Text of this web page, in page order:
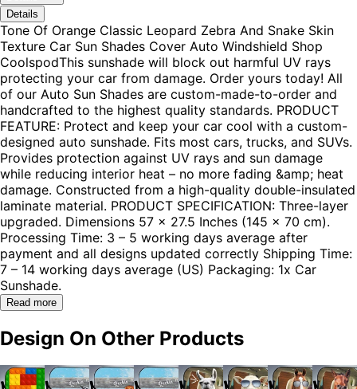
Details
Tone Of Orange Classic Leopard Zebra And Snake Skin
Texture Car Sun Shades Cover Auto Windshield Shop
CoolspodThis sunshade will block out harmful UV rays
protecting your car from damage. Order yours today! All
of our Auto Sun Shades are custom-made-to-order and
handcrafted to the highest quality standards. PRODUCT
FEATURE: Protect and keep your car cool with a custom-
designed auto sunshade. Fits most cars, trucks, and SUVs.
Provides protection against UV rays and sun damage
while reducing interior heat – no more fading &amp; heat
damage. Constructed from a high-quality double-insulated
laminate material. PRODUCT SPECIFICATION: Three-layer
upgraded. Dimensions 57 x 27.5 Inches (145 x 70 cm).
Processing Time: 3 – 5 working days average after
payment and all designs updated correctly Shipping Time:
7 – 14 working days average (US) Packaging: 1x Car
Sunshade.
Read more
Design On Other Products